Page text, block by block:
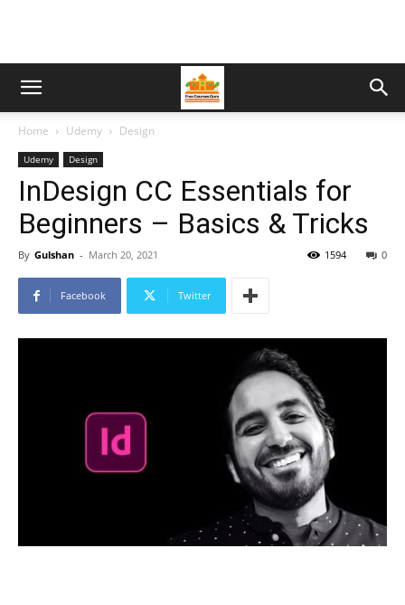
Home Udemy Design
Udemy Design
InDesign CC Essentials for
Beginners – Basics & Tricks
By Gulshan - March 20, 2021 0
1594
Facebook Twitter